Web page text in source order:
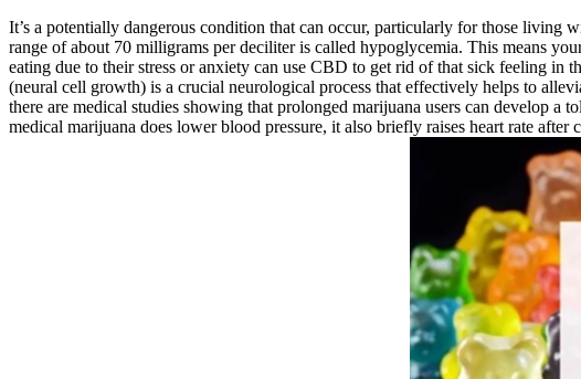
It’s a potentially dangerous condition that can occur, particularly for those living
range of about 70 milligrams per deciliter is called hypoglycemia. This means
eating due to their stress or anxiety can use CBD to get rid of that sick feeling in
(neural cell growth) is a crucial neurological process that effectively helps to
there are medical studies showing that prolonged marijuana users can develop
medical marijuana does lower blood pressure, it also briefly raises heart rate after